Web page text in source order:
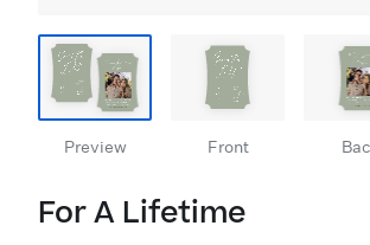
Preview Front
For A Lifetime